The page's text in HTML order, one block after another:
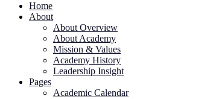
Home
About
About Overview
About Academy
Mission & Values
Academy History
Leadership Insight
Pages
Academic Calendar